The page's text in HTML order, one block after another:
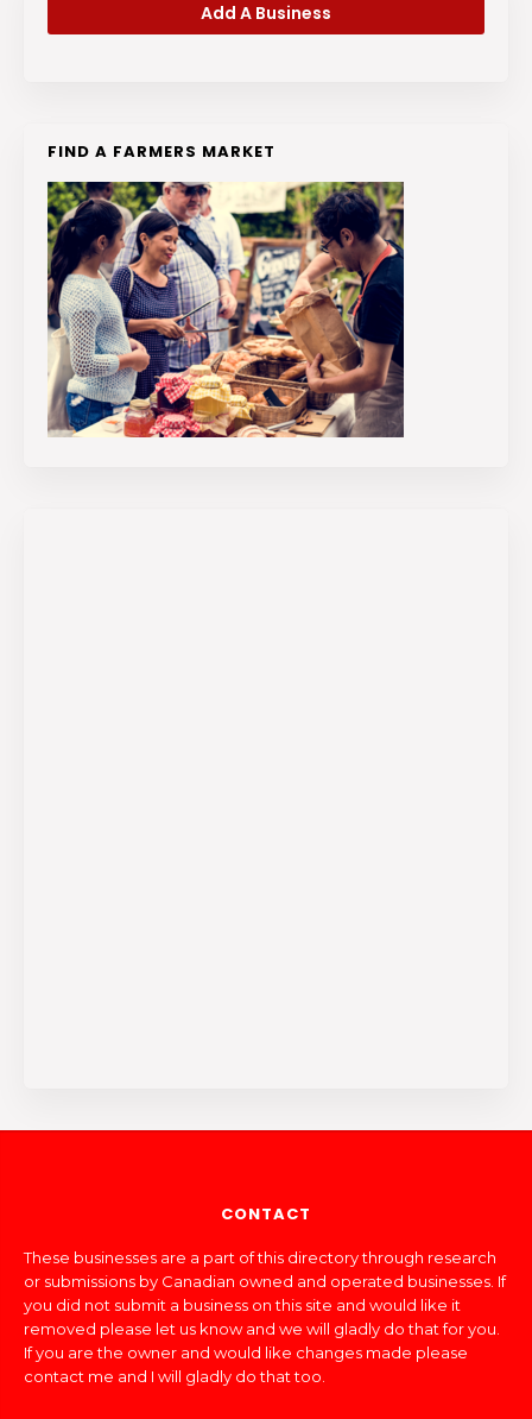
Add A Business
FIND A FARMERS MARKET
CONTACT
These businesses are a part of this directory through research
or submissions by Canadian owned and operated businesses. If
you did not submit a business on this site and would like it
removed please let us know and we will gladly do that for you.
If you are the owner and would like changes made please
contact me and I will gladly do that too.